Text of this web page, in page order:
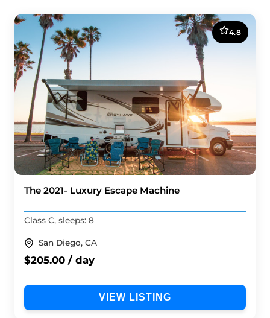
4.8
The 2021- Luxury Escape Machine
Class C, sleeps: 8
San Diego, CA
$205.00 / day
VIEW LISTING